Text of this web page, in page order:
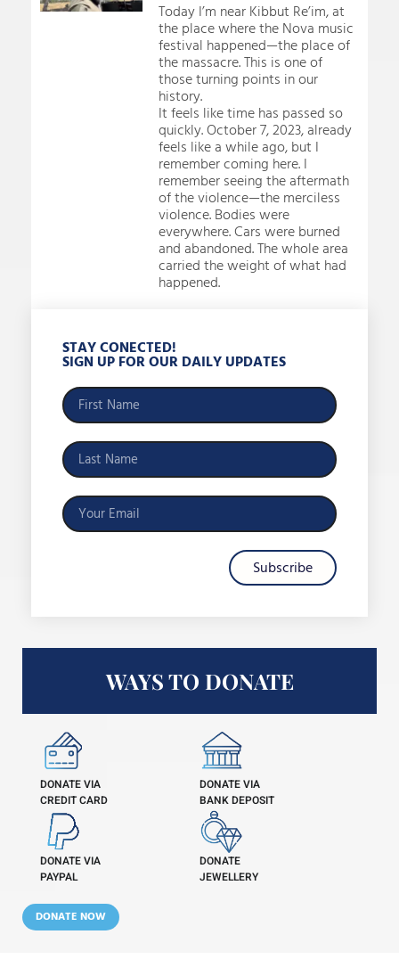
Today I’m near Kibbut Re’im, at
the place where the Nova music
festival happened—the place of
the massacre. This is one of
those turning points in our
history.
It feels like time has passed so
quickly. October 7, 2023, already
feels like a while ago, but I
remember coming here. I
remember seeing the aftermath
of the violence—the merciless
violence. Bodies were
everywhere. Cars were burned
and abandoned. The whole area
carried the weight of what had
happened.
STAY CONECTED!
SIGN UP FOR OUR DAILY UPDATES
Subscribe
WAYS TO DONATE
DONATE VIA
CREDIT CARD
DONATE VIA
BANK DEPOSIT
DONATE VIA
PAYPAL
DONATE
JEWELLERY
DONATE NOW